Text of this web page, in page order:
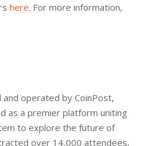
here. For more information,
and operated by CoinPost,
as a premier platform uniting
to explore the future of
over 14,000 attendees,